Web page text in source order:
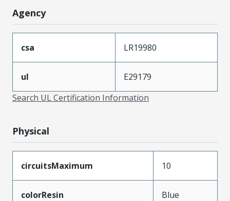
Agency
csa LR19980
ul
E29179
Search UL Certification Information
Physical
circuitsMaximum 10
colorResin Blue